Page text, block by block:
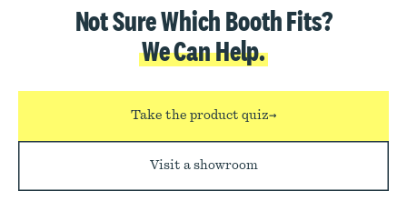
Not Sure Which Booth Fits?
We Can Help.
Take the product quiz→
Visit a showroom